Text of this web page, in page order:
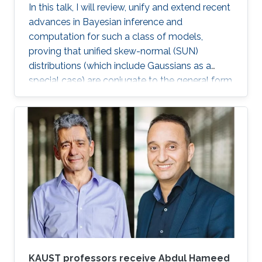
both Germany and Spain.
In this talk, I will review, unify and extend recent
advances in Bayesian inference and
computation for such a class of models,
proving that unified skew-normal (SUN)
distributions (which include Gaussians as a
special case) are conjugate to the general form
of the likelihood induced by these formulations.
This result opens new avenues for improved
posterior inference, under a broad class of
widely-implemented models, via novel closed-
form expressions, tractable Monte Carlo
methods based on independent and identically
distributed samples from the exact SUN
posterior, and more accurate and scalable
approximations from variational Bayes and
expectation-propagation. These results will be
further extended, in asymptotic regimes, to the
whole class of Bayesian generalized linear
KAUST professors receive Abdul Hameed